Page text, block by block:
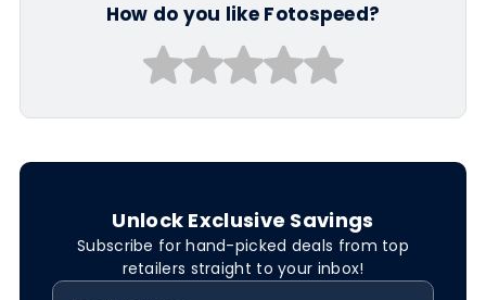
How do you like Fotospeed?
Unlock Exclusive Savings
Subscribe for hand-picked deals from top
retailers straight to your inbox!